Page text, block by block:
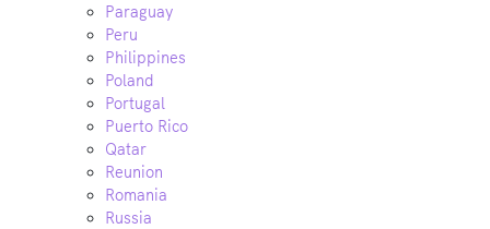
Paraguay
Peru
Philippines
Poland
Portugal
Puerto Rico
Qatar
Reunion
Romania
Russia